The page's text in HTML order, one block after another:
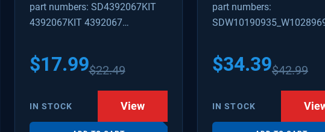
IDLER, BELT, TENSIONER -
REPLACES 587637, 80047,
part numbers: SD4392067KIT
4392067KIT 4392067
PS373088
$17.99$22.49
IN STOCK View
CONTROL MODULE AND
COVER KIT -
part numbers:
628366
$34.39$42.99
IN STOCK